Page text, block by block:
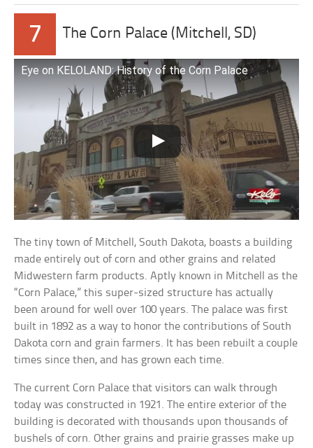
7 The Corn Palace (Mitchell, SD)
Eye on KELOLAND: History of the Corn Palace
The tiny town of Mitchell, South Dakota, boasts a building
made entirely out of corn and other grains and related
Midwestern farm products. Aptly known in Mitchell as the
“Corn Palace,” this super-sized structure has actually
been around for well over 100 years. The palace was first
built in 1892 as a way to honor the contributions of South
Dakota corn and grain farmers. It has been rebuilt a couple
times since then, and has grown each time.
The current Corn Palace that visitors can walk through
today was constructed in 1921. The entire exterior of the
building is decorated with thousands upon thousands of
bushels of corn. Other grains and prairie grasses make up